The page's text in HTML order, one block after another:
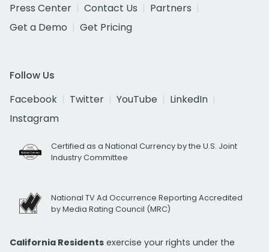
Press Center
Contact Us
Partners
Get a Demo
Get Pricing
Follow Us
Facebook
Twitter YouTube
LinkedIn
Instagram
Certified as a National Currency by the U.S. Joint
Industry Committee
National TV Ad Occurrence Reporting Accredited
by Media Rating Council (MRC)
California Residents exercise your rights under the